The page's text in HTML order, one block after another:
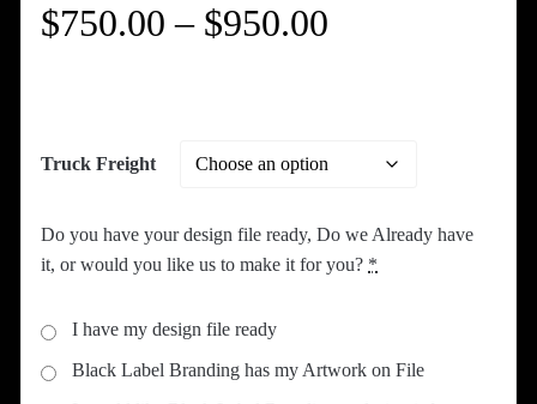
$750.00 – $950.00
$950.00
Truck Freight
Do you have your design file ready, Do we Already have
it, or would you like us to make it for you? *
I have my design file ready
Black Label Branding has my Artwork on File